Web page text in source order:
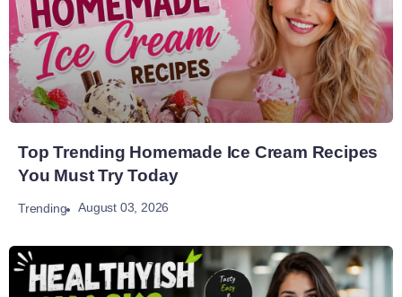
Top Trending Homemade Ice Cream Recipes
You Must Try Today
Trending August 03, 2026